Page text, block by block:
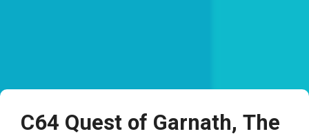
C64 Quest of Garnath, The